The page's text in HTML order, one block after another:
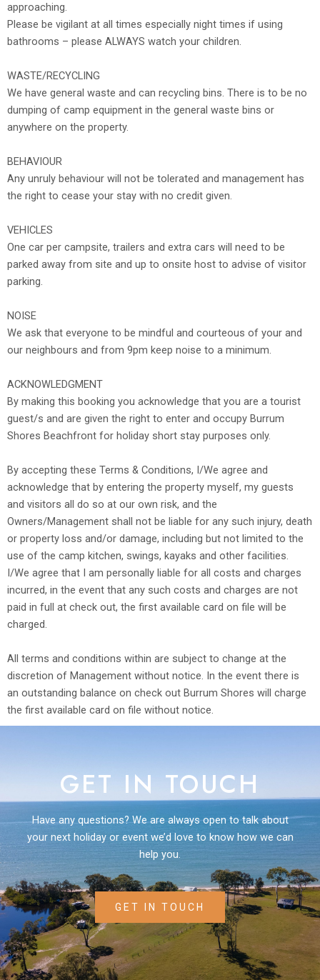
approaching.
Please be vigilant at all times especially night times if using
bathrooms – please ALWAYS watch your children.
WASTE/RECYCLING
We have general waste and can recycling bins. There is to be no
dumping of camp equipment in the general waste bins or
anywhere on the property.
BEHAVIOUR
Any unruly behaviour will not be tolerated and management has
the right to cease your stay with no credit given.
VEHICLES
One car per campsite, trailers and extra cars will need to be
parked away from site and up to onsite host to advise of visitor
parking.
NOISE
We ask that everyone to be mindful and courteous of your and
our neighbours and from 9pm keep noise to a minimum.
ACKNOWLEDGMENT
By making this booking you acknowledge that you are a tourist
guest/s and are given the right to enter and occupy Burrum
Shores Beachfront for holiday short stay purposes only.
By accepting these Terms & Conditions, I/We agree and
acknowledge that by entering the property myself, my guests
and visitors all do so at our own risk, and the
Owners/Management shall not be liable for any such injury, death
or property loss and/or damage, including but not limited to the
use of the camp kitchen, swings, kayaks and other facilities.
I/We agree that I am personally liable for all costs and charges
incurred, in the event that any such costs and charges are not
paid in full at check out, the first available card on file will be
charged.
All terms and conditions within are subject to change at the
discretion of Management without notice. In the event there is
an outstanding balance on check out Burrum Shores will charge
the first available card on file without notice.
GET IN TOUCH
Have any questions? We are always open to talk about
your next holiday or event we’d love to know how we can
help you.
GET IN TOUCH